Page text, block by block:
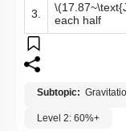
3.
each half
Subtopic:
Level 2: 60%+